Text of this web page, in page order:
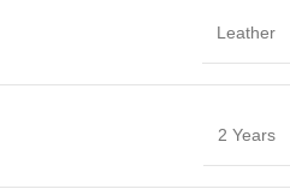
Leather
2 Years